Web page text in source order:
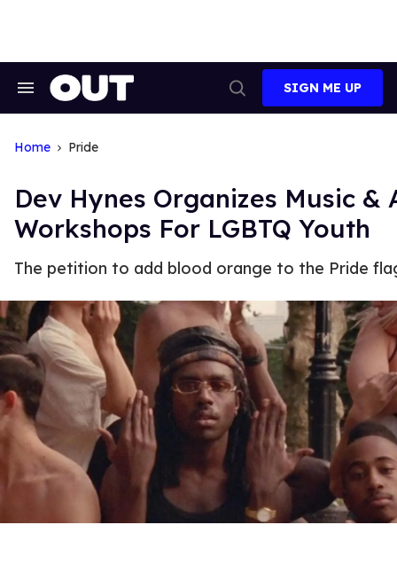
Search
Search
SIGN ME UP
Home Pride
Dev Hynes Organizes Music &
Workshops For LGBTQ Youth
The petition to add blood orange to the Pride